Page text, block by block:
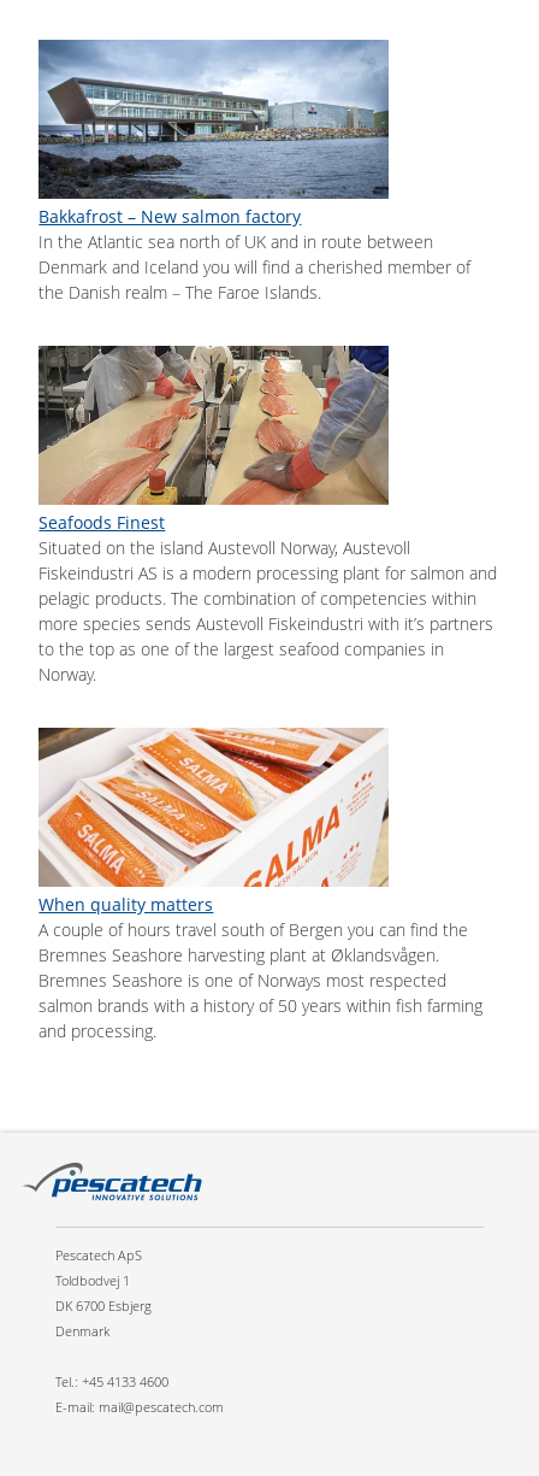
Bakkafrost – New salmon factory
In the Atlantic sea north of UK and in route between
Denmark and Iceland you will find a cherished member of
the Danish realm – The Faroe Islands.
Seafoods Finest
Situated on the island Austevoll Norway, Austevoll
Fiskeindustri AS is a modern processing plant for salmon and
pelagic products. The combination of competencies within
more species sends Austevoll Fiskeindustri with it’s partners
to the top as one of the largest seafood companies in
Norway.
When quality matters
A couple of hours travel south of Bergen you can find the
Bremnes Seashore harvesting plant at Øklandsvågen.
Bremnes Seashore is one of Norways most respected
salmon brands with a history of 50 years within fish farming
and processing.
Pescatech ApS
Toldbodvej 1
DK 6700 Esbjerg
Denmark
Tel.: +45 4133 4600
E-mail: mail@pescatech.com